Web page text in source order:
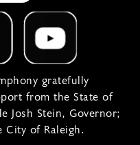
gratefully
from the State of
Josh Stein, Governor;
City of Raleigh.